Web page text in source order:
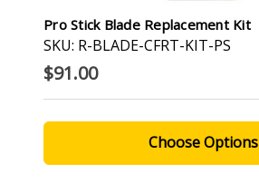
Pro Stick Blade Replacement Kit
SKU: R-BLADE-CFRT-KIT-PS
$91.00
Choose Options